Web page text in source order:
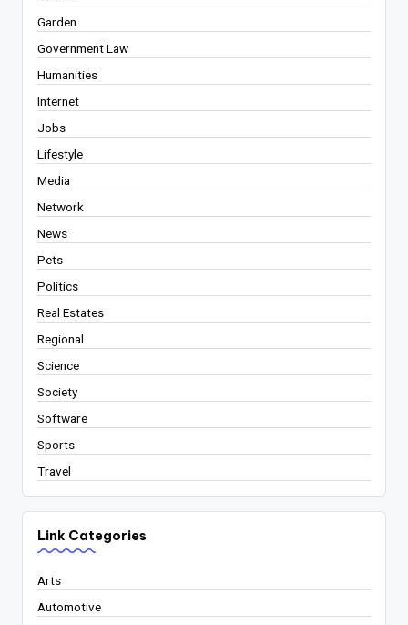
Garden
Government Law
Humanities
Internet
Jobs
Lifestyle
Media
Network
News
Pets
Politics
Real Estates
Regional
Science
Society
Software
Sports
Travel
Link Categories
Arts
Automotive